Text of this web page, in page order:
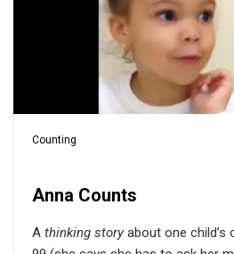
Counting
Anna Counts
A thinking storyabout one child’s